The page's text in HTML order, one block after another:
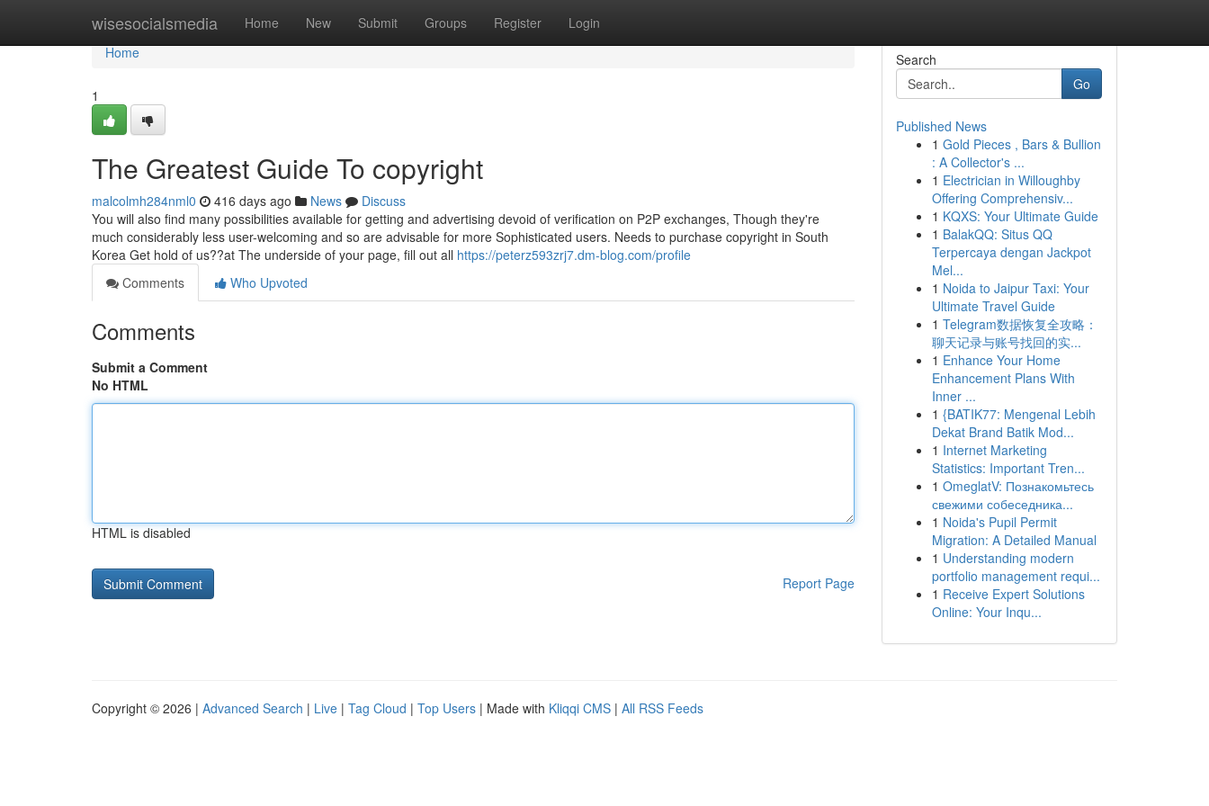
wisesocialsmedia Home New Submit Groups Register Login
Home
Home
1
The Greatest Guide To copyright
malcolmh284nml0 416 days ago News
Discuss
You will also find many possibilities available for getting and advertising devoid of verification on P2P exchanges, Though they're
much considerably less user-welcoming and so are advisable for more Sophisticated users. Needs to purchase copyright in South
Korea Get hold of us??at The underside of your page, fill out all https://peterz593zrj7.dm-blog.com/profile
Comments
Who Upvoted
Comments
Submit a Comment
No HTML
HTML is disabled
Report Page
Search
Go
Published News
1 Gold Pieces , Bars & Bullion
: A Collector's ...
1 Electrician in Willoughby
Offering Comprehensiv...
1 KQXS: Your Ultimate Guide
1 BalakQQ: Situs QQ
Terpercaya dengan Jackpot
Mel...
1 Noida to Jaipur Taxi: Your
Ultimate Travel Guide
1 Telegram数据恢复全攻略：
聊天记录与账号找回的实...
1 Enhance Your Home
Enhancement Plans With
Inner ...
1 {BATIK77: Mengenal Lebih
Dekat Brand Batik Mod...
1 Internet Marketing
Statistics: Important Tren...
1 OmeglatV: Познакомьтесь
свежими собеседника...
1 Noida's Pupil Permit
Migration: A Detailed Manual
1 Understanding modern
portfolio management requi...
1 Receive Expert Solutions
Online: Your Inqu...
Copyright © 2026 | Advanced Search | Live | Tag Cloud | Top Users | Made with Kliqqi CMS | All RSS Feeds